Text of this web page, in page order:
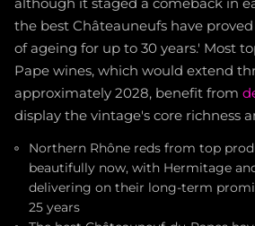
although it staged a comeback in
the best Châteauneufs have
of ageing for up to 30 years.' Most
Pape wines, which would extend
approximately 2028, benefit from
display the vintage's core richness
Northern Rhône reds from top
beautifully now, with Hermitage
delivering on their long-term
25 years